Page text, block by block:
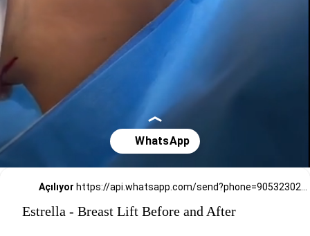
Açılıyor https://api.whatsapp.com/send?phone=905323026727
Estrella - Breast Lift Before and After